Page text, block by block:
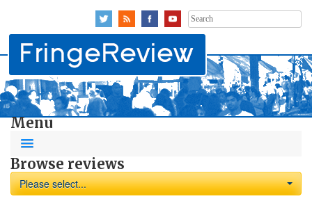
Search
for:
Menu
Browse reviews
Please select...